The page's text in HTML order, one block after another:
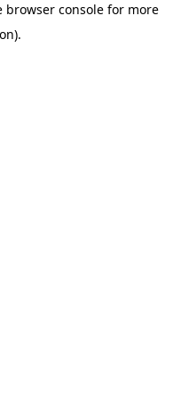
browser consolefor more